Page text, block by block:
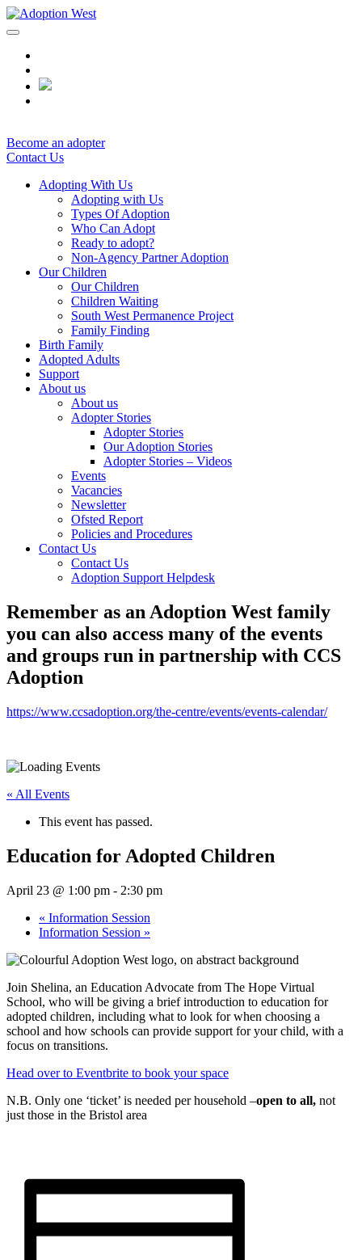
Skip
to
Become an adopter
Contact Us
Adopting With Us
Adopting with Us
Types Of Adoption
Who Can Adopt
Ready to adopt?
Non-Agency Partner Adoption
Our Children
Our Children
Children Waiting
South West Permanence Project
Family Finding
Birth Family
Adopted Adults
Support
About us
About us
Adopter Stories
Adopter Stories
Our Adoption Stories
Adopter Stories – Videos
Events
Vacancies
Newsletter
Ofsted Report
Policies and Procedures
Contact Us
Contact Us
Adoption Support Helpdesk
Remember as an Adoption West family
you can also access many of the events
and groups run in partnership with CCS
Adoption
https://www.ccsadoption.org/the-centre/events/events-calendar/
« All Events
This event has passed.
Education for Adopted Children
April 23 @ 1:00 pm - 2:30 pm
« Information Session
Information Session »
Join Shelina, an Education Advocate from The Hope Virtual
School, who will be giving a brief introduction to education for
adopted children, including what to look for when choosing a
school and how schools can provide support for your child, with a
focus on transitions.
Head over to Eventbrite to book your space
N.B. Only one ‘ticket’ is needed per household –open to all, not
just those in the Bristol area